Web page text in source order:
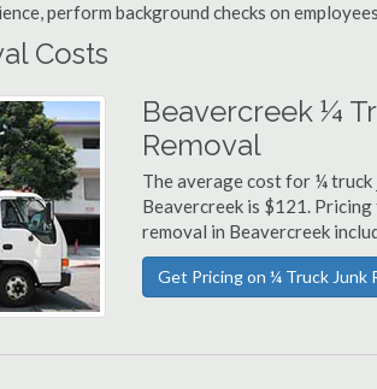
perform background checks on
Costs
Beavercreek ¼
Removal
The average cost for ¼ truck
Beavercreek is $121.
removal in Beavercreek
Get Pricing on ¼ Truck Junk